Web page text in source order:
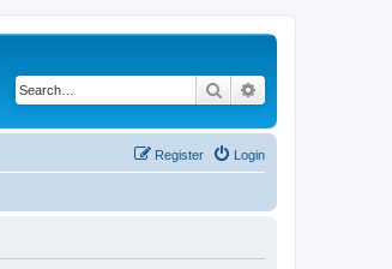
Search
Login
Register